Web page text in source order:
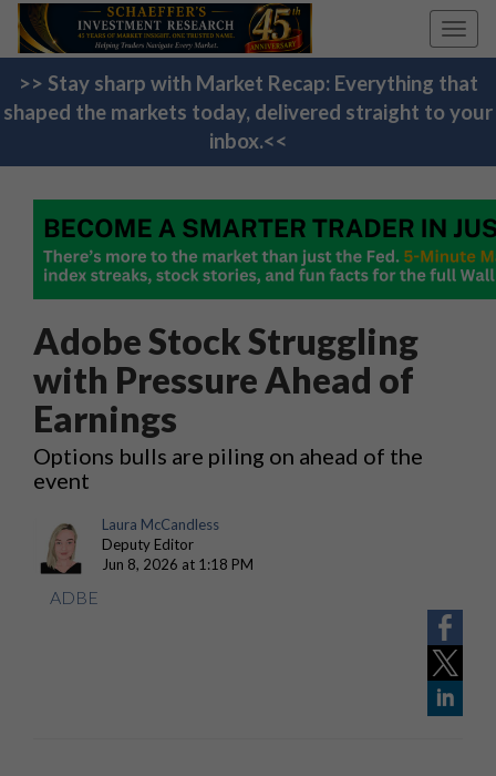
>> Stay sharp with Market Recap: Everything that
shaped the markets today, delivered straight to your
inbox.<<
Adobe Stock Struggling
with Pressure Ahead of
Earnings
Options bulls are piling on ahead of the
event
Laura McCandless
Deputy Editor
Jun 8, 2026 at 1:18 PM
ADBE